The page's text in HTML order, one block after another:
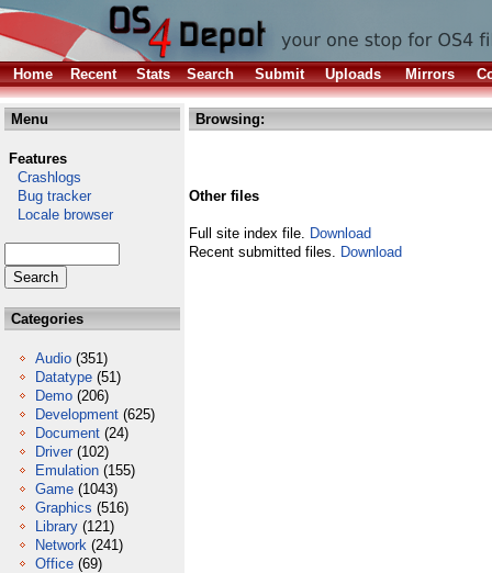
Home Recent Stats Search Submit Uploads Mirrors
Menu
Features
Crashlogs
Bug tracker
Locale browser
Categories
Audio (351)
Datatype (51)
Demo (206)
Development (625)
Document (24)
Driver (102)
Emulation (155)
Game (1043)
Graphics (516)
Library (121)
Network (241)
Office (69)
Browsing:
Other files
Full site index file. Download
Recent submitted files. Download